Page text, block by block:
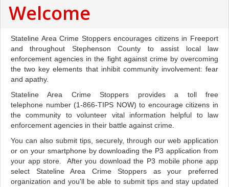
Welcome
Stateline Area Crime Stoppers encourages citizens in Freeport
and throughout Stephenson County to assist local law
enforcement agencies in the fight against crime by overcoming
the two key elements that inhibit community involvement: fear
and apathy.
Stateline Area Crime Stoppers provides a toll free
telephone number (1-866-TIPS NOW) to encourage citizens in
the community to volunteer vital information helpful to law
enforcement agencies in their battle against crime.
You can also submit tips, securely, through our web application
or on your smartphone by downloading the P3 application from
your app store. After you download the P3 mobile phone app
select Stateline Area Crime Stoppers as your preferred
organization and you'll be able to submit tips and stay updated